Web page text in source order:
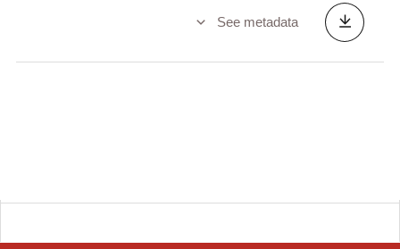
See metadata